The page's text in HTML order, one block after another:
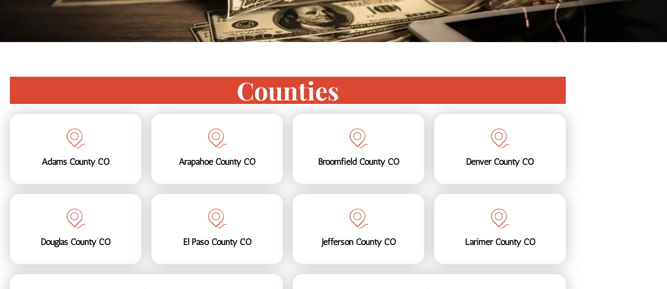
Counties
Adams County CO Arapahoe County CO Broomfield County CO Denver County CO
Douglas County CO El Paso County CO Jefferson County CO Larimer County CO